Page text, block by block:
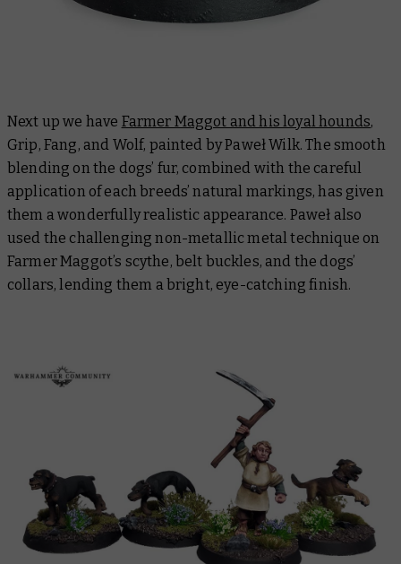
Next up we have Farmer Maggot and his loyal hounds,
Grip, Fang, and Wolf, painted by Paweł Wilk. The smooth
blending on the dogs’ fur, combined with the careful
application of each breeds’ natural markings, has given
them a wonderfully realistic appearance. Paweł also
used the challenging non-metallic metal technique on
Farmer Maggot’s scythe, belt buckles, and the dogs’
collars, lending them a bright, eye-catching finish.